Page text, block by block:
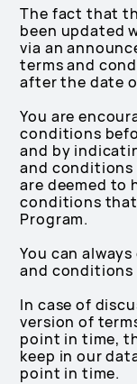
The fact that
been updated
via an
terms and
after the date
You are
conditions
and by
and conditions
are deemed to
conditions
Program.
You can
and conditions
In case of
version of
point in time,
keep in our
point in time.